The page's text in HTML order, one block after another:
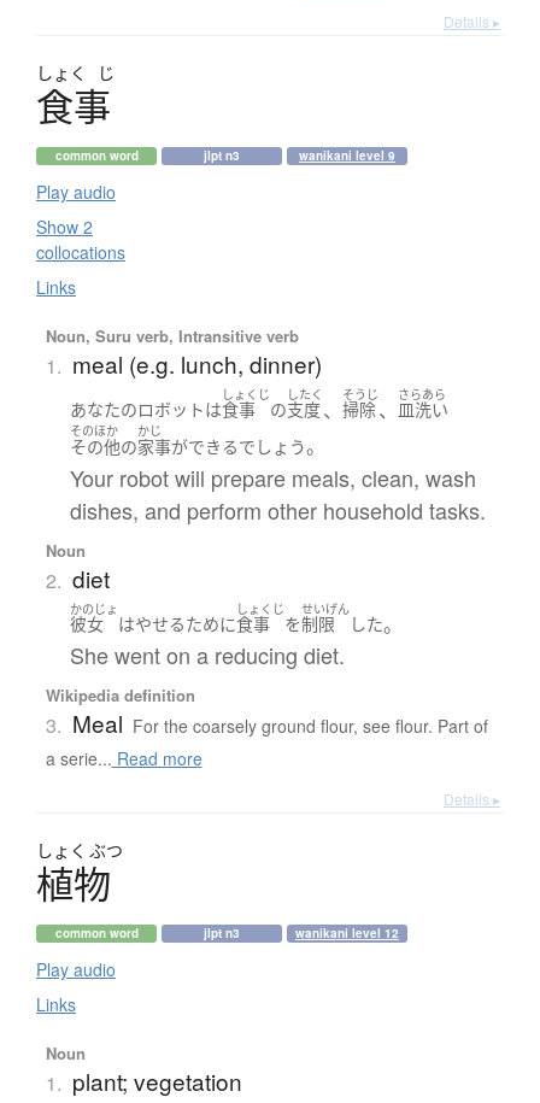
Details ▸
しょく じ
食事
common word jlpt n3 wanikani level 9
Play audio
Show 2
collocations
Links
Noun, Suru verb, Intransitive verb
1. meal (e.g. lunch, dinner)
あなたのロボットは
しょくじ
食事 の
したく
支度、
そうじ
掃除、
さらあら
皿洗い
そのほか
その他の
かじ
家事ができるでしょう。
Your robot will prepare meals, clean, wash
dishes, and perform other household tasks.
Noun
2. diet
かのじょ
彼女 はやせるために
しょくじ
食事 を
せいげん
制限 した。
She went on a reducing diet.
Wikipedia definition
3. Meal For the coarsely ground flour, see flour. Part of
a serie... Read more
Details ▸
しょく ぶつ
植物
common word jlpt n3 wanikani level 12
Play audio
Links
Noun
1. plant; vegetation